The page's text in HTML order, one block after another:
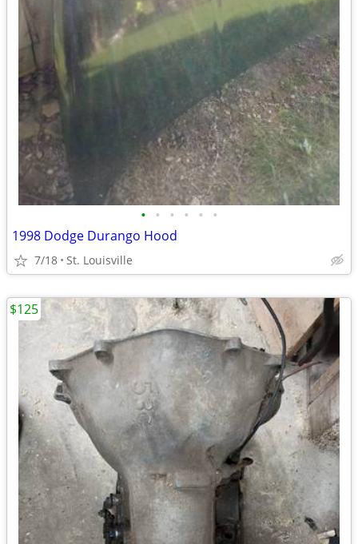
• • • • • •
1998 Dodge Durango Hood
7/18 St. Louisville
$125